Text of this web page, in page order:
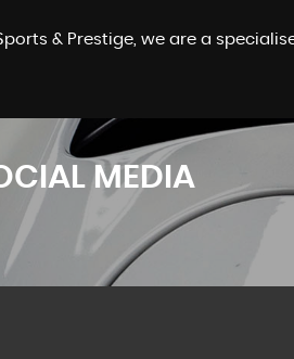
& Prestige, we are a
MEDIA